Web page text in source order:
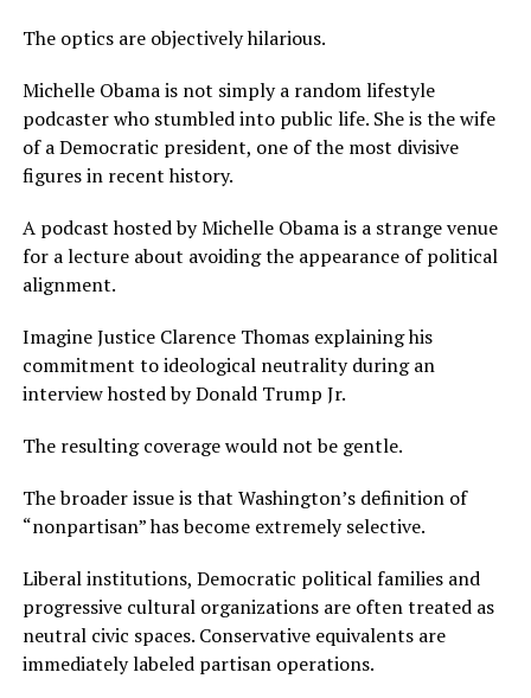
The optics are objectively hilarious.
Michelle Obama is not simply a random lifestyle
podcaster who stumbled into public life. She is the wife
of a Democratic president, one of the most divisive
figures in recent history.
A podcast hosted by Michelle Obama is a strange venue
for a lecture about avoiding the appearance of political
alignment.
Imagine Justice Clarence Thomas explaining his
commitment to ideological neutrality during an
interview hosted by Donald Trump Jr.
The resulting coverage would not be gentle.
The broader issue is that Washington’s definition of
“nonpartisan” has become extremely selective.
Liberal institutions, Democratic political families and
progressive cultural organizations are often treated as
neutral civic spaces. Conservative equivalents are
immediately labeled partisan operations.